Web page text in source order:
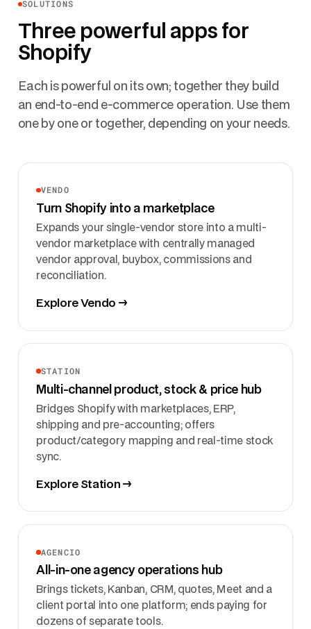
SOLUTIONS
Three powerful apps for
Shopify
Each is powerful on its own; together they build
an end-to-end e-commerce operation. Use them
one by one or together, depending on your needs.
VENDO
Turn Shopify into a marketplace
Expands your single-vendor store into a multi-
vendor marketplace with centrally managed
vendor approval, buybox, commissions and
reconciliation.
Explore Vendo →
STATION
Multi-channel product, stock & price hub
Bridges Shopify with marketplaces, ERP,
shipping and pre-accounting; offers
product/category mapping and real-time stock
sync.
Explore Station →
AGENCIO
All-in-one agency operations hub
Brings tickets, Kanban, CRM, quotes, Meet and a
client portal into one platform; ends paying for
dozens of separate tools.